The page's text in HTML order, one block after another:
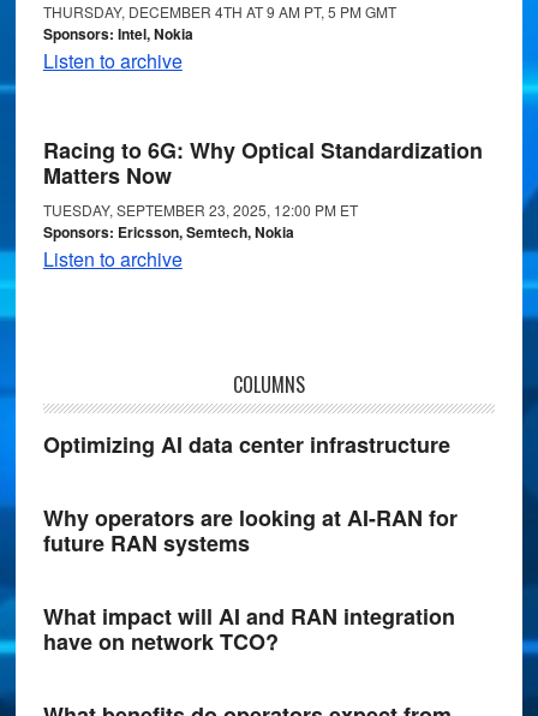
THURSDAY, DECEMBER 4TH AT 9 AM PT, 5 PM GMT
Sponsors: Intel, Nokia
Listen to archive
Racing to 6G: Why Optical Standardization
Matters Now
TUESDAY, SEPTEMBER 23, 2025, 12:00 PM ET
Sponsors: Ericsson, Semtech, Nokia
Listen to archive
COLUMNS
Optimizing AI data center infrastructure
Why operators are looking at AI-RAN for
future RAN systems
What impact will AI and RAN integration
have on network TCO?